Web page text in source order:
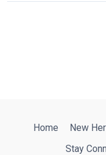
Home New
Stay